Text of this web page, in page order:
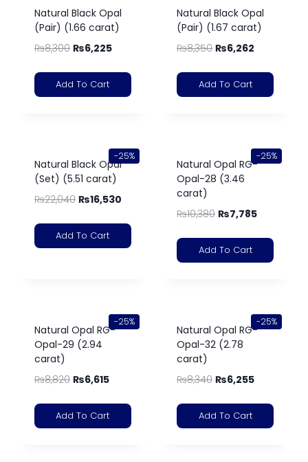
Natural Black Opal
(Pair) (1.66 carat)
₨8,300 ₨6,225
Add To Cart
Natural Black Opal
(Pair) (1.67 carat)
₨8,350 ₨6,262
Add To Cart
-25%
Natural Black Opal
(Set) (5.51 carat)
₨22,040 ₨16,530
Add To Cart
-25%
Natural Opal RG-
Opal-28 (3.46
carat)
₨10,380 ₨7,785
Add To Cart
-25%
Natural Opal RG-
Opal-29 (2.94
carat)
₨8,820 ₨6,615
Add To Cart
-25%
Natural Opal RG-
Opal-32 (2.78
carat)
₨8,340 ₨6,255
Add To Cart